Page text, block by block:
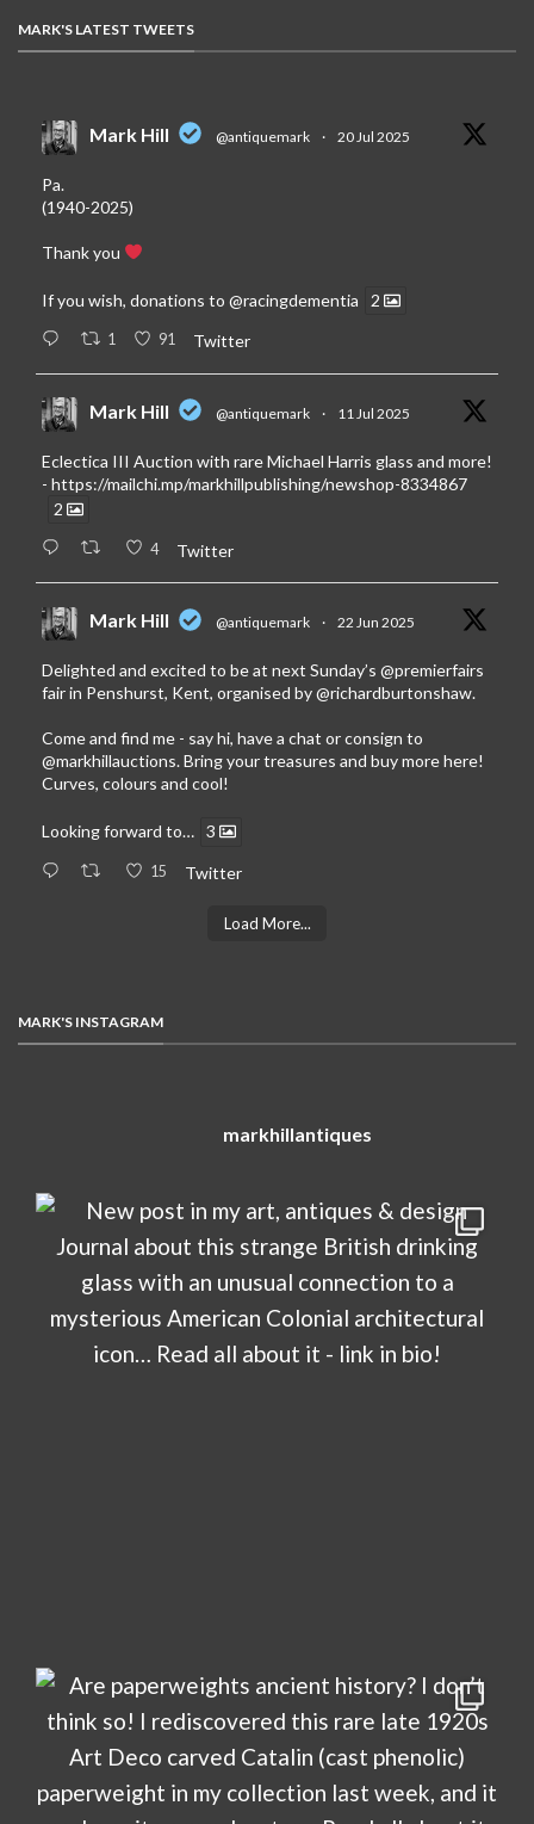
MARK'S LATEST TWEETS
Mark Hill @antiquemark · 20 Jul 2025
Pa.
(1940-2025)
Thank you
If you wish, donations to @racingdementia 2
1 91 Twitter
Mark Hill @antiquemark · 11 Jul 2025
Eclectica III Auction with rare Michael Harris glass and more!
- https://mailchi.mp/markhillpublishing/newshop-8334867
2
4 Twitter
Mark Hill @antiquemark · 22 Jun 2025
Delighted and excited to be at next Sunday’s @premierfairs
fair in Penshurst, Kent, organised by@richardburtonshaw.
Come and find me - say hi, have a chat or consign to
@markhillauctions. Bring your treasures and buy more here!
Curves, colours and cool!
Looking forward to… 3
15 Twitter
Load More...
MARK'S INSTAGRAM
markhillantiques